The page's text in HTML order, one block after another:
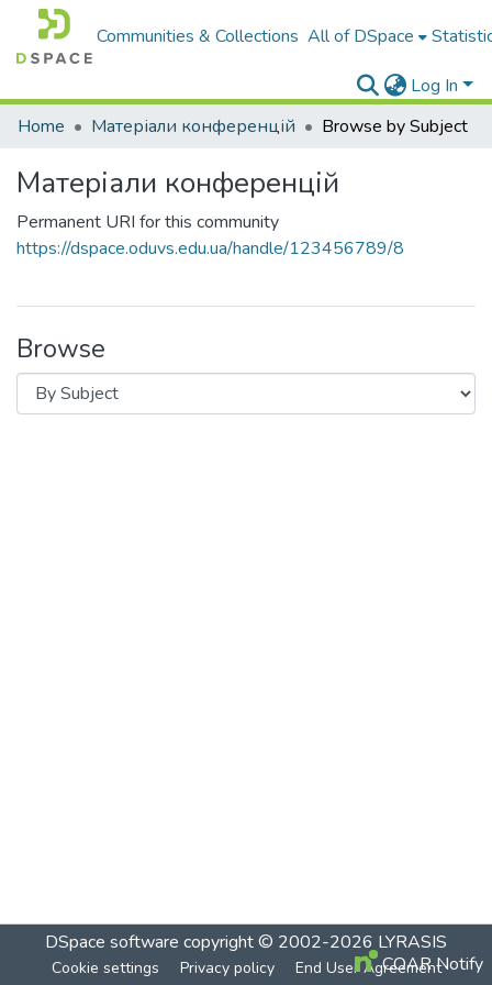
Communities & Collections All of DSpace
Log In
Home
Матеріали конференцій Browse by Subject
Матеріали конференцій
Permanent URI for this community
https://dspace.oduvs.edu.ua/handle/123456789/8
Browse
DSpace software copyright © 2002-2026 LYRASIS
Cookie settings Privacy policy End User Agreement
COAR Notify